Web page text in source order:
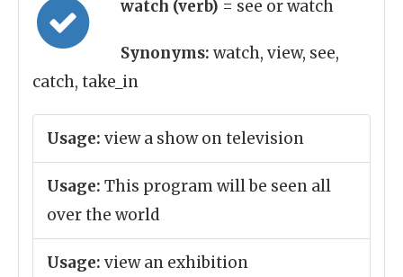
watch (verb) = see or watch
Synonyms: watch, view, see,
catch, take_in
Usage: view a show on television
Usage: This program will be seen all
over the world
Usage: view an exhibition